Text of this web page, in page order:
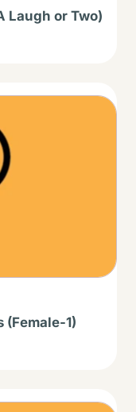
Laugh or Two)
(Female-1)